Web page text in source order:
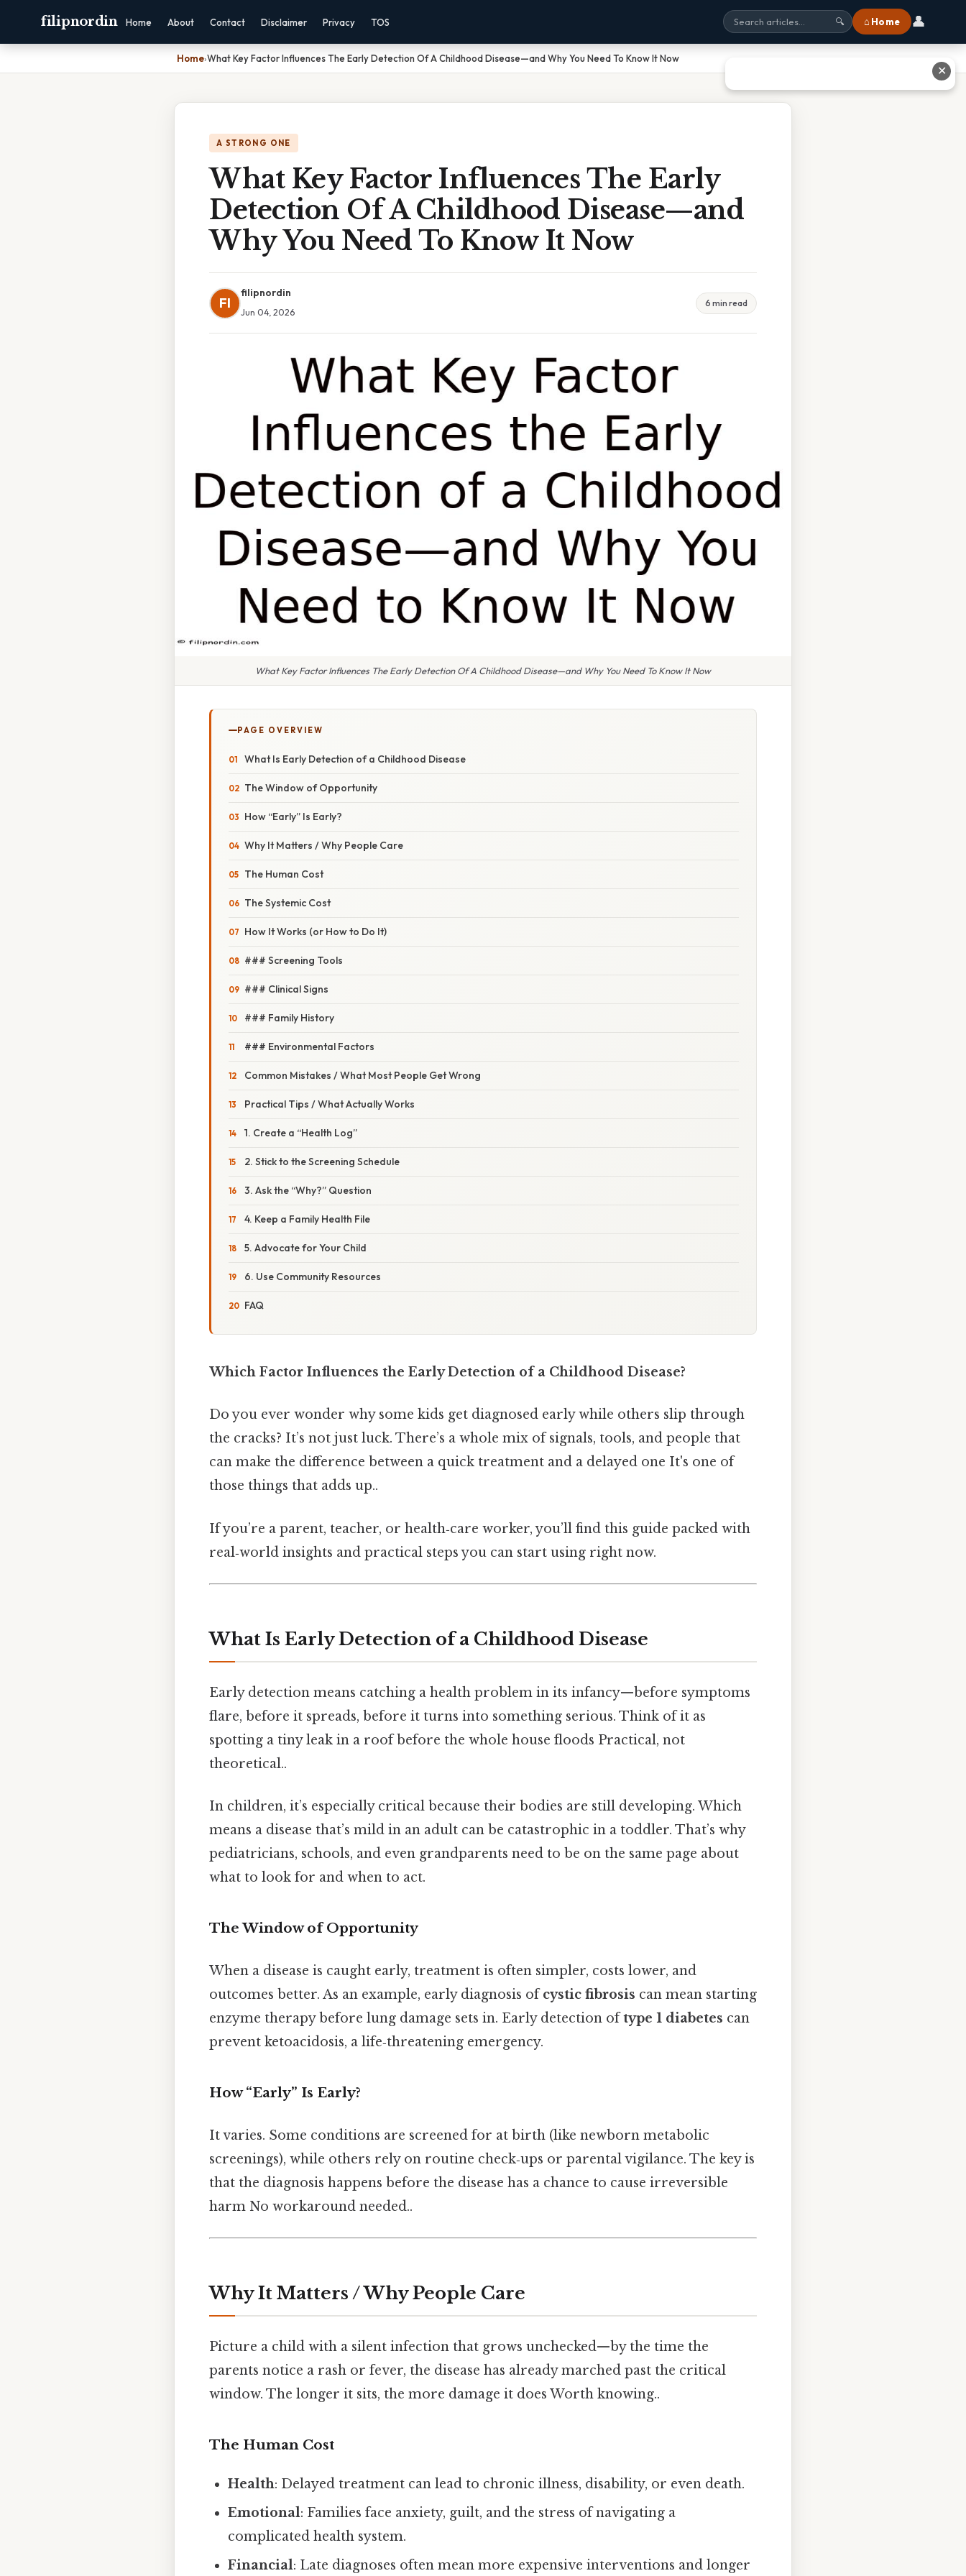
filipnordin Home About Contact Disclaimer Privacy TOS 🔍 ⌂ Home 👤
Home›What Key Factor Influences The Early Detection Of A Childhood Disease—and Why You Need To Know It Now
A STRONG ONE
What Key Factor Influences The Early
Detection Of A Childhood Disease—and
Why You Need To Know It Now
FI
filipnordin
Jun 04, 2026
6 min read
What Key Factor Influences The Early Detection Of A Childhood Disease—and Why You Need To Know It Now
PAGE OVERVIEW
What Is Early Detection of a Childhood Disease
The Window of Opportunity
How “Early” Is Early?
Why It Matters / Why People Care
The Human Cost
The Systemic Cost
How It Works (or How to Do It)
### Screening Tools
### Clinical Signs
### Family History
### Environmental Factors
Common Mistakes / What Most People Get Wrong
Practical Tips / What Actually Works
1. Create a “Health Log”
2. Stick to the Screening Schedule
3. Ask the “Why?” Question
4. Keep a Family Health File
5. Advocate for Your Child
6. Use Community Resources
FAQ
Which Factor Influences the Early Detection of a Childhood Disease?
Do you ever wonder why some kids get diagnosed early while others slip through
the cracks? It’s not just luck. There’s a whole mix of signals, tools, and people that
can make the difference between a quick treatment and a delayed one It's one of
those things that adds up..
If you’re a parent, teacher, or health‑care worker, you’ll find this guide packed with
real‑world insights and practical steps you can start using right now.
What Is Early Detection of a Childhood Disease
Early detection means catching a health problem in its infancy—before symptoms
flare, before it spreads, before it turns into something serious. Think of it as
spotting a tiny leak in a roof before the whole house floods Practical, not
theoretical..
In children, it’s especially critical because their bodies are still developing. Which
means a disease that’s mild in an adult can be catastrophic in a toddler. That’s why
pediatricians, schools, and even grandparents need to be on the same page about
what to look for and when to act.
The Window of Opportunity
When a disease is caught early, treatment is often simpler, costs lower, and
outcomes better. As an example, early diagnosis ofcystic fibrosis can mean starting
enzyme therapy before lung damage sets in. Early detection oftype 1 diabetes can
prevent ketoacidosis, a life‑threatening emergency.
How “Early” Is Early?
It varies. Some conditions are screened for at birth (like newborn metabolic
screenings), while others rely on routine check‑ups or parental vigilance. The key is
that the diagnosis happens before the disease has a chance to cause irreversible
harm No workaround needed..
Why It Matters / Why People Care
Picture a child with a silent infection that grows unchecked—by the time the
parents notice a rash or fever, the disease has already marched past the critical
window. The longer it sits, the more damage it does Worth knowing..
The Human Cost
Health: Delayed treatment can lead to chronic illness, disability, or even death.
Emotional: Families face anxiety, guilt, and the stress of navigating a
complicated health system.
Financial: Late diagnoses often mean more expensive interventions and longer
✕